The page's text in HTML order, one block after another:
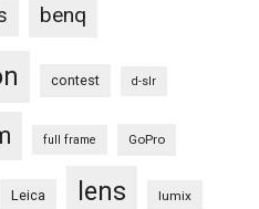
benq
contest d-slr
full frame GoPro
Leica lens lumix